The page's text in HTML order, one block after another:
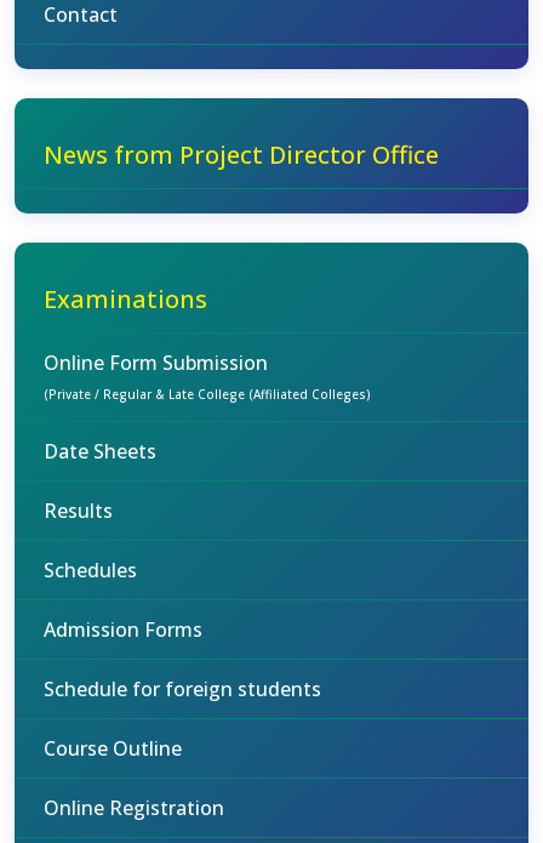
Contact
News from Project Director Office
Examinations
Online Form Submission
(Private / Regular & Late College (Affiliated Colleges)
Date Sheets
Results
Schedules
Admission Forms
Schedule for foreign students
Course Outline
Online Registration